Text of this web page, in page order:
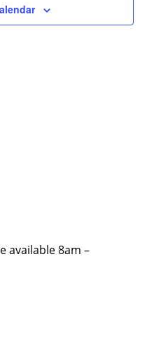
available 8am –